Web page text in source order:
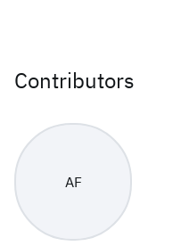
Contributors
AF